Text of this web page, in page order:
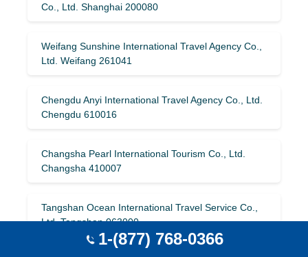
Co., Ltd. Shanghai 200080
Weifang Sunshine International Travel Agency Co.,
Ltd. Weifang 261041
Chengdu Anyi International Travel Agency Co., Ltd.
Chengdu 610016
Changsha Pearl International Tourism Co., Ltd.
Changsha 410007
Tangshan Ocean International Travel Service Co.,
Ltd. Tangshan 063000
1-(877) 768-0366